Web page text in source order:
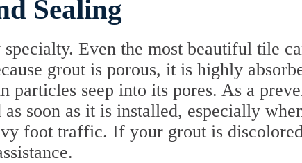
Sealing
Even the most beautiful tile
grout is porous, it is highly
particles seep into its pores. As a
soon as it is installed, especially
foot traffic. If your grout is